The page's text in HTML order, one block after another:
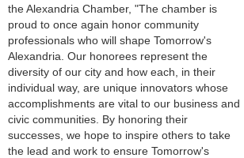
the Alexandria Chamber, "The chamber is
proud to once again honor community
professionals who will shape Tomorrow's
Alexandria. Our honorees represent the
diversity of our city and how each, in their
individual way, are unique innovators whose
accomplishments are vital to our business and
civic communities. By honoring their
successes, we hope to inspire others to take
the lead and work to ensure Tomorrow's